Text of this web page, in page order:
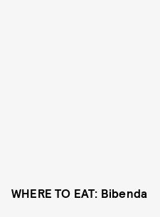
WHERE TO EAT: Bibenda